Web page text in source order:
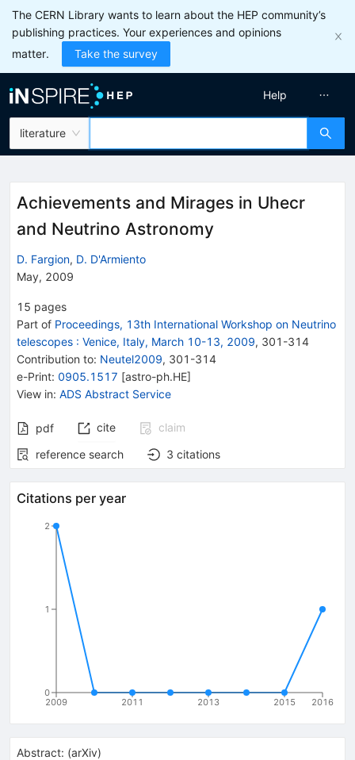
The CERN Library wants to learn about the HEP community’s
publishing practices. Your experiences and opinions
matter.
Take the survey
literature
Help
Achievements and Mirages in Uhecr
and Neutrino Astronomy
D. Fargion, D. D'Armiento
May, 2009
15 pages
Part of Proceedings, 13th International Workshop on Neutrino
telescopes : Venice, Italy, March 10-13, 2009, 301 -314
Contribution to: Neutel2009, 301-314
e-Print: 0905.1517 [astro-ph.HE]
View in: ADS Abstract Service
pdf cite
claim
reference search
3 citations
Citations per year
2009 2011 2013 2015 2016
0
1
2
Abstract: (arXiv)